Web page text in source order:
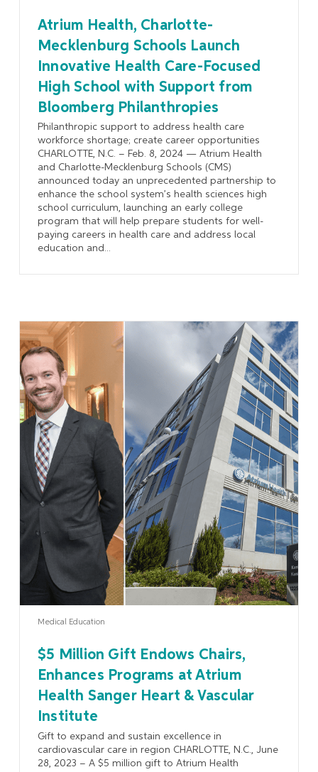
Atrium Health, Charlotte-
Mecklenburg Schools Launch
Innovative Health Care-Focused
High School with Support from
Bloomberg Philanthropies
Philanthropic support to address health care
workforce shortage; create career opportunities
CHARLOTTE, N.C. – Feb. 8, 2024 — Atrium Health
and Charlotte-Mecklenburg Schools (CMS)
announced today an unprecedented partnership to
enhance the school system’s health sciences high
school curriculum, launching an early college
program that will help prepare students for well-
paying careers in health care and address local
education and...
Learn More
Medical Education
$5 Million Gift Endows Chairs,
Enhances Programs at Atrium
Health Sanger Heart & Vascular
Institute
Gift to expand and sustain excellence in
cardiovascular care in region CHARLOTTE, N.C., June
28, 2023 – A $5 million gift to Atrium Health